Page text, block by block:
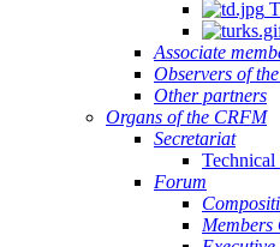
Associate
Observers of
Other partners
Organs of the CRFM
Secretariat
Forum
Members